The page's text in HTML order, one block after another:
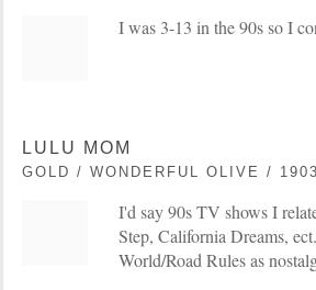
I was 3-13 in the 90s so I
LULU MOM
GOLD / WONDERFUL OLIVE /
I'd say 90s TV shows I
Step, California Dreams,
World/Road Rules as